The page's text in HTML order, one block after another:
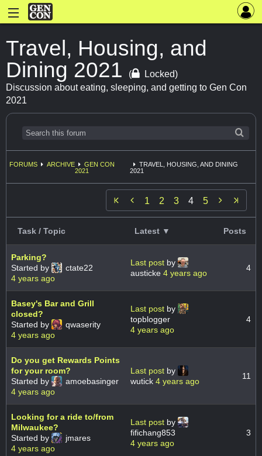
Travel, Housing, and
Dining 2021
(
Locked)
Discussion about eating, sleeping, and getting to Gen Con
2021
FORUMS ARCHIVE
GEN CON
2021
TRAVEL, HOUSING, AND DINING
2021
 1 2 3 4 5 
Task / Topic Latest ▼ Posts
Parking?
Started by
ctate22
4 years ago
Last post by
austicke 4 years ago
4
Basey's Bar and Grill
closed?
Started by
qwaserity
4 years ago
Last post by
topblogger
4 years ago
4
Do you get Rewards Points
for your room?
Started by
amoebasinger
4 years ago
Last post by
wutick 4 years ago
11
Looking for a ride to/from
Milwaukee?
Started by
jmares
4 years ago
Last post by
fifichang853
4 years ago
3